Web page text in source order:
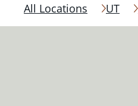
All Locations UT